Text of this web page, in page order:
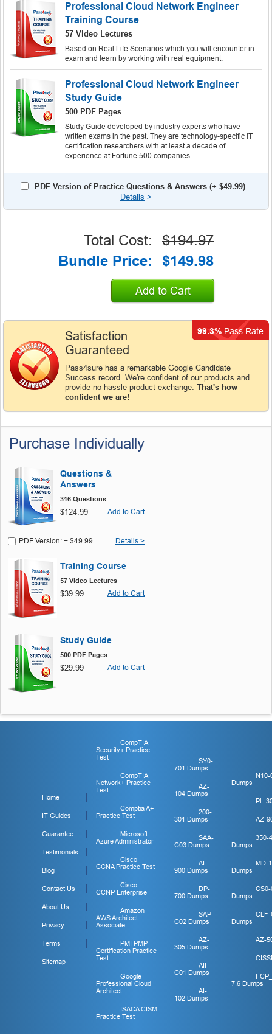
Professional Cloud Network Engineer
Training Course
57 Video Lectures
Based on Real Life Scenarios which you will encounter in
exam and learn by working with real equipment.
Professional Cloud Network Engineer
Study Guide
500 PDF Pages
Study Guide developed by industry experts who have
written exams in the past. They are technology-specific IT
certification researchers with at least a decade of
experience at Fortune 500 companies.
PDF Version of Practice Questions & Answers (+ $49.99)
Details >
Satisfaction
Guaranteed
Pass4sure has a remarkable Google Candidate
Success record. We're confident of our products and
provide no hassle product exchange. That's how
confident we are!
99.3% Pass Rate
Total Cost:
$194.97
Bundle Price:
$149.98
Add to Cart
Purchase Individually
Questions &
Answers
316 Questions
$124.99 Add to Cart
PDF Version: + $49.99 Details >
Training Course
57 Video Lectures
$39.99 Add to Cart
Study Guide
500 PDF Pages
$29.99 Add to Cart
Home
IT Guides
Guarantee
Testimonials
Blog
Contact Us
About Us
Privacy
Terms
Sitemap
CompTIA
Security+ Practice
Test
CompTIA
Network+ Practice
Test
Comptia A+
Practice Test
Microsoft
Azure Administrator
Cisco
CCNA Practice Test
Cisco
CCNP Enterprise
Amazon
AWS Architect
Associate
PMI PMP
Certification Practice
Test
Google
Professional Cloud
Architect
ISACA CISM
Practice Test
SY0-
701 Dumps
AZ-
104 Dumps
200-
301 Dumps
SAA-
C03 Dumps
AI-
900 Dumps
DP-
700 Dumps
SAP-
C02 Dumps
AZ-
305 Dumps
AIF-
C01 Dumps
AI-
102 Dumps
N10-
Dumps
PL-
AZ-
350-
Dumps
MD-
Dumps
CS0-
Dumps
CLF-
Dumps
AZ-
7.6 Dumps